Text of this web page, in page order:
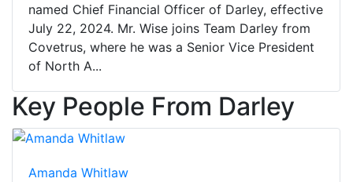
named Chief Financial Officer of Darley, effective
July 22, 2024. Mr. Wise joins Team Darley from
Covetrus, where he was a Senior Vice President
of North A...
Key People From Darley
Amanda Whitlaw